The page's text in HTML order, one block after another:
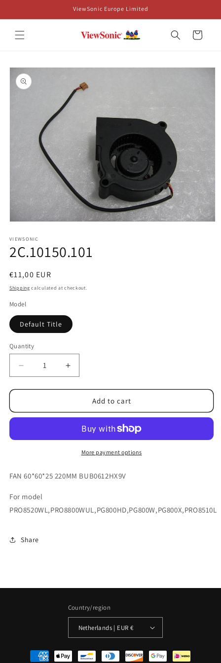
ViewSonic Europe Limited
Cart
Skip to
product
information
1
in
modal
VIEWSONIC
2C.10150.101
Regular
price
€11,00 EUR
Shipping calculated at checkout.
Model
Default Title
Quantity
Decrease
quantity
for
Increase
quantity
for
2C.10150.101
Add to cart
More payment options
FAN 60*60*25 220MM BUB0612HX9V
For model
PRO8520WL,PRO8800WUL,PG800HD,PG800W,PG800X,PRO8510L
Share
Country/region
Netherlands | EUR €
Payment